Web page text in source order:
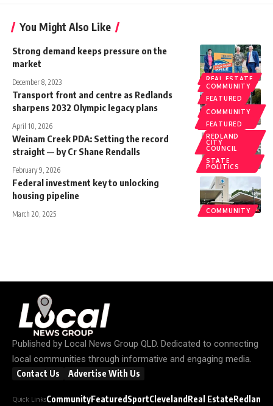
You Might Also Like
REAL ESTATE
Strong demand keeps pressure on the
market
December 8, 2023
COMMUNITY
FEATURED
REDLAND
CITY
COUNCIL
Transport front and centre as Redlands
sharpens 2032 Olympic legacy plans
April 10, 2026
COMMUNITY
FEATURED
REDLAND
CITY
COUNCIL
STATE
POLITICS
Weinam Creek PDA: Setting the record
straight — by Cr Shane Rendalls
February 9, 2026
COMMUNITY
Federal investment key to unlocking
housing pipeline
March 20, 2025
Published by Local News Group QLD. Dedicated to connecting
local communities through informative and engaging media.
Contact Us Advertise With Us
Quick LinksCommunityFeatured SportCleveland Real EstateRedland